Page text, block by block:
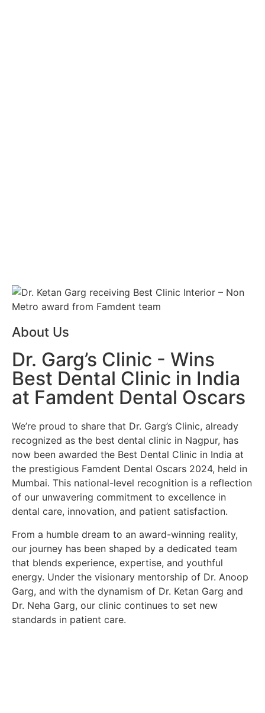
About Us
Dr. Garg’s Clinic - Wins
Best Dental Clinic in India
at Famdent Dental Oscars
We’re proud to share that Dr. Garg’s Clinic, already
recognized as the best dental clinic in Nagpur, has
now been awarded the Best Dental Clinic in India at
the prestigious Famdent Dental Oscars 2024, held in
Mumbai. This national-level recognition is a reflection
of our unwavering commitment to excellence in
dental care, innovation, and patient satisfaction.
From a humble dream to an award-winning reality,
our journey has been shaped by a dedicated team
that blends experience, expertise, and youthful
energy. Under the visionary mentorship of Dr. Anoop
Garg, and with the dynamism of Dr. Ketan Garg and
Dr. Neha Garg, our clinic continues to set new
standards in patient care.